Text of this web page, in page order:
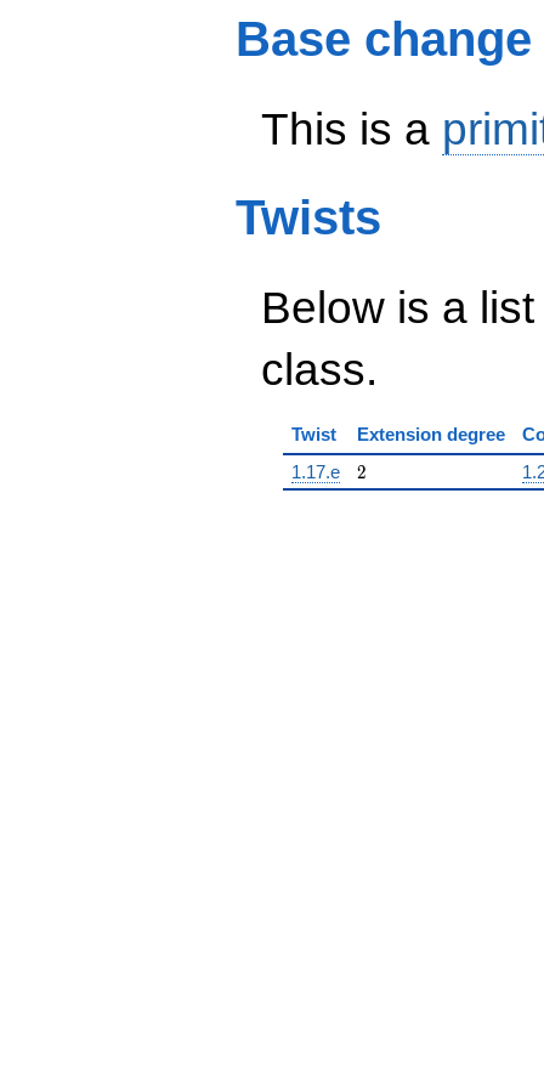
Base change
This is a
Twists
Below is a
class.
Twist Extension degree
1.17.e
2
2